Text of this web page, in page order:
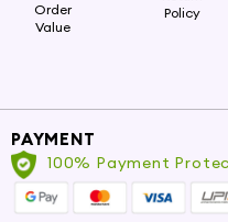
Order
Value
Policy
PAYMENT
100% Payment